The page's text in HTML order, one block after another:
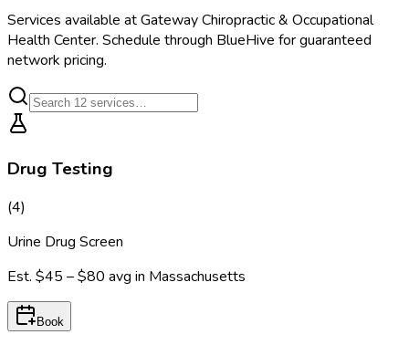
Services available atGateway Chiropractic & Occupational
Health Center. Schedule through BlueHive for guaranteed
network pricing.
Drug Testing
(4)
Urine Drug Screen
Est. $45 – $80 avg in Massachusetts
Book